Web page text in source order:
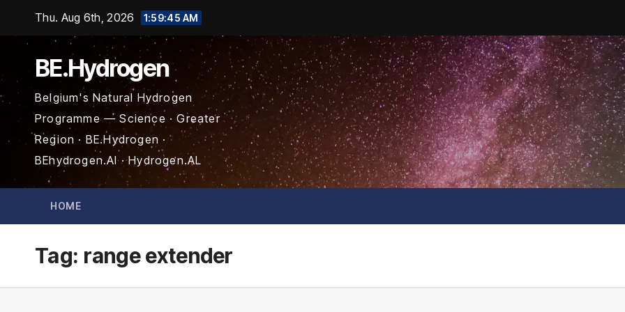
Thu. Aug 6th, 2026 1:59:46 AM
BE.Hydrogen
Belgium's Natural Hydrogen
Programme — Science · Greater
Region · BE.Hydrogen ·
BEhydrogen.AI · Hydrogen.AL
HOME
Tag: range extender